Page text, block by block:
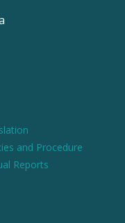
and Procedure
Reports